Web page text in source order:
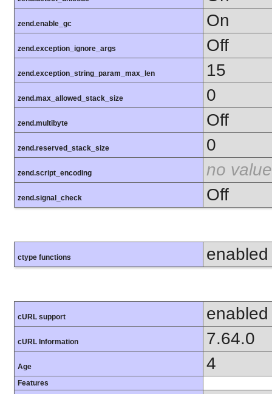
zend.enable_gc On
zend.exception_ignore_args Off
zend.exception_string_param_max_len 15
zend.max_allowed_stack_size 0
zend.multibyte Off
zend.reserved_stack_size 0
zend.script_encoding no value
zend.signal_check Off
ctype functions enabled
cURL support enabled
cURL Information 7.64.0
Age 4
Features